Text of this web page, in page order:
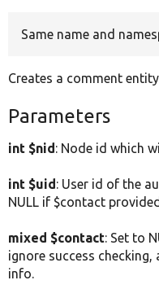
Same name and
Creates a comment
Parameters
int $nid: Node id which
int $uid: User id of the
NULL if $contact
mixed $contact: Set to
ignore success
info.